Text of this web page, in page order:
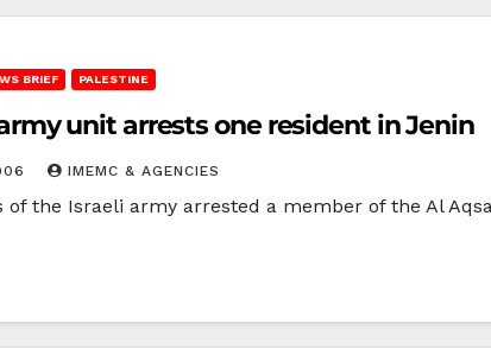
BRIEF PALESTINE
unit arrests one resident in Jenin
IMEMC & AGENCIES
the Israeli army arrested a member of the Al